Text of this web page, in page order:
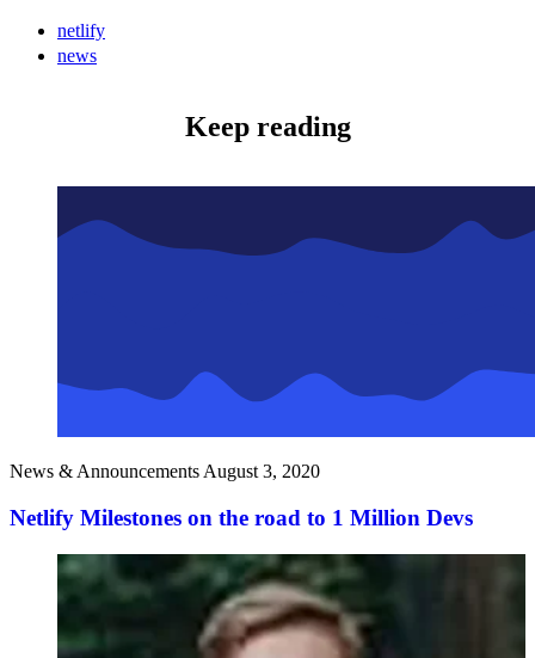
netlify
news
Keep reading
News & Announcements August 3, 2020
Netlify Milestones on the road to 1 Million Devs